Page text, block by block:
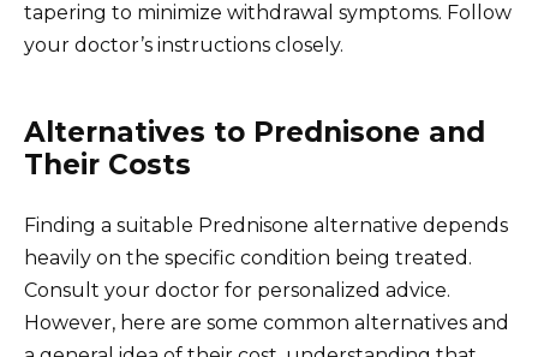
tapering to minimize withdrawal symptoms. Follow
your doctor’s instructions closely.
Alternatives to Prednisone and
Their Costs
Finding a suitable Prednisone alternative depends
heavily on the specific condition being treated.
Consult your doctor for personalized advice.
However, here are some common alternatives and